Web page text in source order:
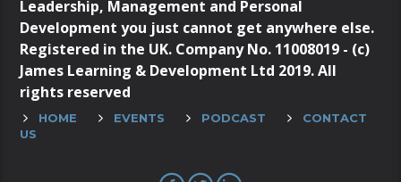
Leadership, Management and Personal
Development you just cannot get anywhere else.
Registered in the UK. Company No. 11008019 - (c)
James Learning & Development Ltd 2019. All
rights reserved
HOME EVENTS PODCAST
CONTACT
US